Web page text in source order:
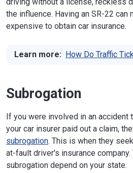
the influence. Having an SR-22 can
expensive to obtain car insurance.
Learn more: How Do Traffic
Subrogation
If you were involved in an accident
your car insurer paid out a claim,
subrogation. This is when they
at-fault driver's insurance company.
subrogation depend on your state.